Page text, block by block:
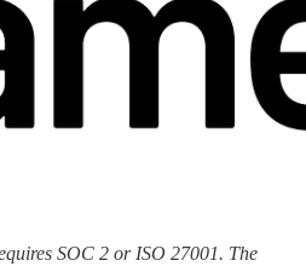
SOC 2 or ISO 27001. The